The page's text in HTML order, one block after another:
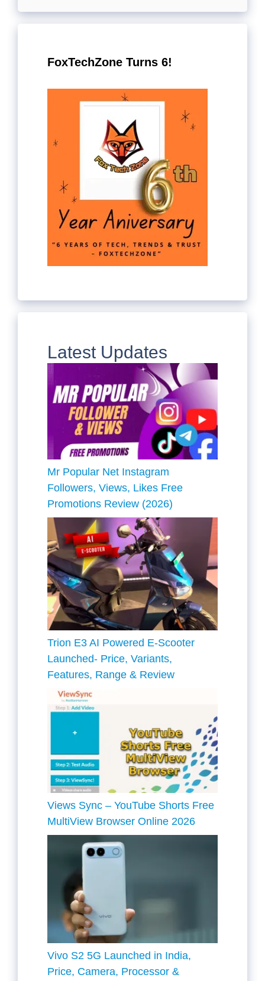
FoxTechZone Turns 6!
Latest Updates
Mr Popular Net Instagram
Followers, Views, Likes Free
Promotions Review (2026)
Trion E3 AI Powered E-Scooter
Launched- Price, Variants,
Features, Range & Review
Views Sync – YouTube Shorts Free
MultiView Browser Online 2026
Vivo S2 5G Launched in India,
Price, Camera, Processor &